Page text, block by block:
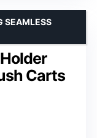
Carts
SEAMLESS